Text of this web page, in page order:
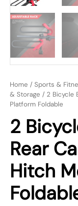
Home / Sports &
& Storage / 2 Bicycle
Platform Foldable
2
Rear
Hitch